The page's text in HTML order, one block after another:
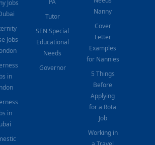
Jobs
Jobs
in
in
Tutor
SEN Special
Educational
Needs
Governor
Nanny
Cover
Letter
Examples
for Nannies
5 Things
Before
Applying
for a Rota
Job
Working in